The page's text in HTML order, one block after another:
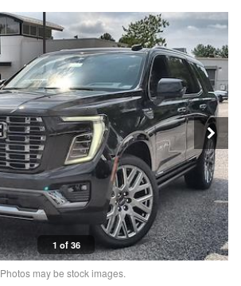
1 of 36
Photos may be stock images.